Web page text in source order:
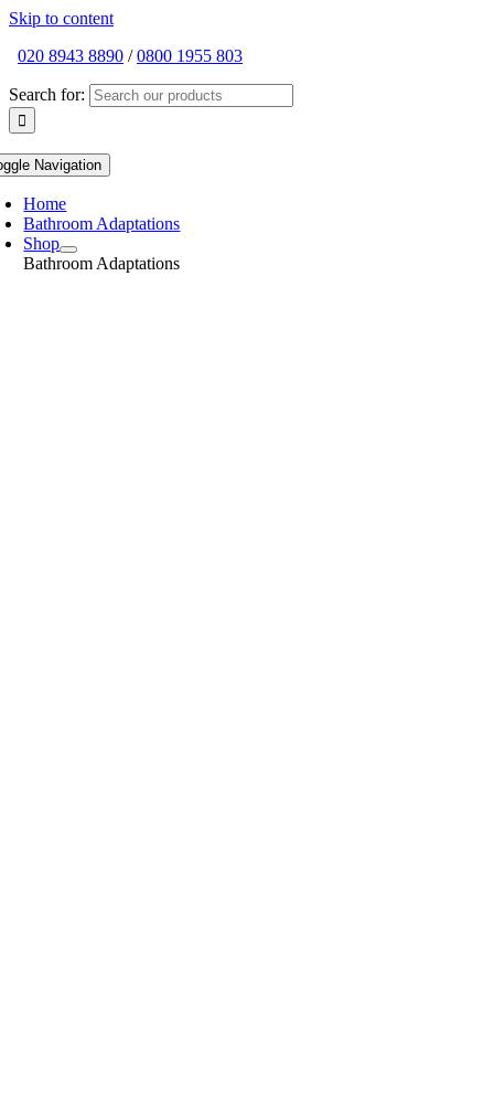
Skip to content
020 8943 8890 /0800 1955 803
Search for:
Navigation
Home
Bathroom Adaptations
Shop
Bathroom Adaptations